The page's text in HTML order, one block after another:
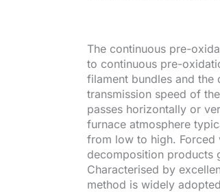
The continuous pre-
to continuous pre-
filament bundles and
transmission speed of
passes horizontally or
furnace atmosphere
from low to high. Forced
decomposition products
Characterised by
method is widely